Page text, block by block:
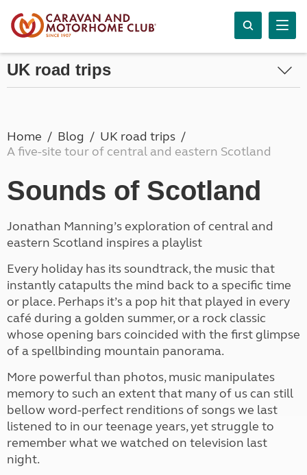
UK road trips
Home Blog
UK road trips
A five-site tour of central and eastern Scotland
Sounds of Scotland
Jonathan Manning’s exploration of central and
eastern Scotland inspires a playlist
Every holiday has its soundtrack, the music that
instantly catapults the mind back to a specific time
or place. Perhaps it’s a pop hit that played in every
café during a golden summer, or a rock classic
whose opening bars coincided with the first glimpse
of a spellbinding mountain panorama.
More powerful than photos, music manipulates
memory to such an extent that many of us can still
bellow word-perfect renditions of songs we last
listened to in our teenage years, yet struggle to
remember what we watched on television last
night.